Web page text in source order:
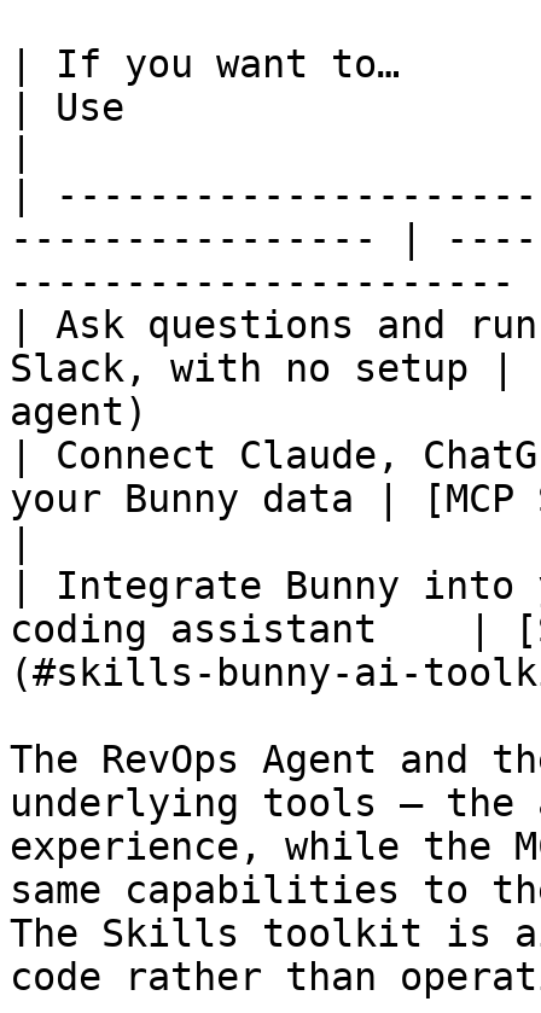
| If you want to…
| Use
|
---------------- |
----------------------
| Ask questions and
Slack, with no setup |
agent)
| Connect Claude,
your Bunny data |
| Integrate Bunny into
coding assistant    |
(#skills-bunny-ai-
The RevOps Agent and
underlying tools — the
experience, while the
same capabilities to
The Skills toolkit is
code rather than